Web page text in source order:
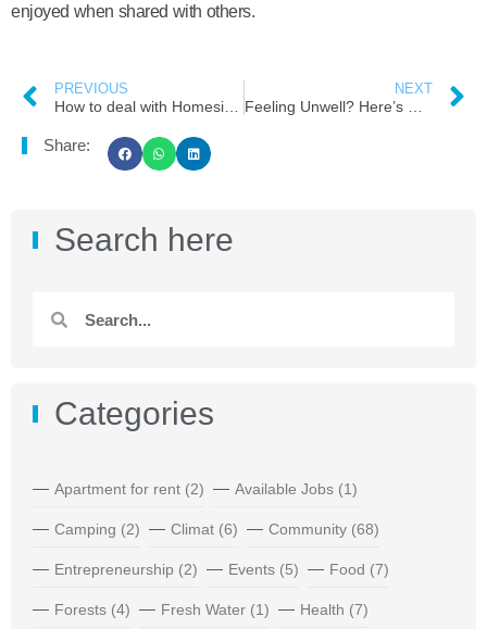
enjoyed when shared with others.
PREVIOUS NEXT
Share:
Search here
Categories
Apartment for rent (2) Available Jobs (1)
Camping (2) Climat (6) Community (68)
Entrepreneurship (2) Events (5) Food (7)
Forests (4) Fresh Water (1) Health (7)